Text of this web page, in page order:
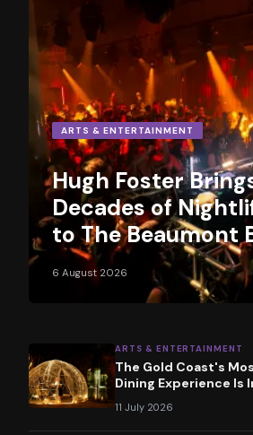
ARTS & ENTERTAINMENT
Hugh Foster
Decades of
to The Beaumont
6 August 2026
ARTS & ENTERTAINMENT
The Gold Coast's
Dining Experience Is
11 July 2026